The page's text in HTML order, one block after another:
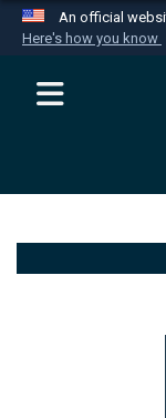
An official
Here's how you know
Official
Alock (